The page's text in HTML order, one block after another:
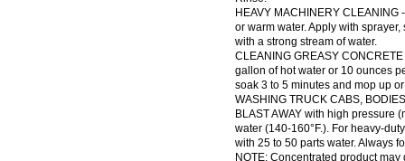
HEAVY MACHINERY
or warm water. Apply with
with a strong stream of water.
CLEANING GREASY
gallon of hot water or 10 ounces
soak 3 to 5 minutes and mop up
WASHING TRUCK CABS,
BLAST AWAY with high pressure
water (140-160°F.). For heavy-
with 25 to 50 parts water. Always
NOTE: Concentrated product